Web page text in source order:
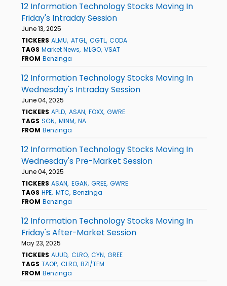
12 Information Technology Stocks Moving In
Friday's Intraday Session
June 13, 2025
TICKERS ALMU ATGL CGTL CODA
TAGS Market News MLGO VSAT
FROM Benzinga
12 Information Technology Stocks Moving In
Wednesday's Intraday Session
June 04, 2025
TICKERS APLD ASAN FOXX GWRE
TAGS SGN MINM NA
FROM Benzinga
12 Information Technology Stocks Moving In
Wednesday's Pre-Market Session
June 04, 2025
TICKERS ASAN EGAN GREE GWRE
TAGS HPE MTC Benzinga
FROM Benzinga
12 Information Technology Stocks Moving In
Friday's After-Market Session
May 23, 2025
TICKERS AUUD CLRO CYN GREE
TAGS TAOP CLRO BZI/TFM
FROM Benzinga